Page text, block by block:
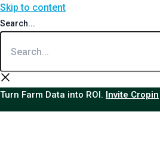
Skip to content
Search...
Turn Farm Data into ROI. Invite Cropin